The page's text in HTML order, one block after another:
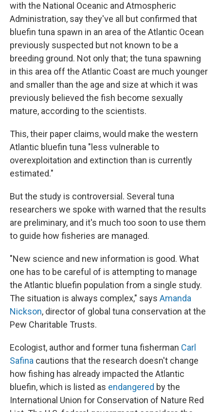
with the National Oceanic and Atmospheric
Administration, say they've all but confirmed that
bluefin tuna spawn in an area of the Atlantic Ocean
previously suspected but not known to be a
breeding ground. Not only that; the tuna spawning
in this area off the Atlantic Coast are much younger
and smaller than the age and size at which it was
previously believed the fish become sexually
mature, according to the scientists.
This, their paper claims, would make the western
Atlantic bluefin tuna "less vulnerable to
overexploitation and extinction than is currently
estimated."
But the study is controversial. Several tuna
researchers we spoke with warned that the results
are preliminary, and it's much too soon to use them
to guide how fisheries are managed.
"New science and new information is good. What
one has to be careful of is attempting to manage
the Atlantic bluefin population from a single study.
The situation is always complex," says Amanda
Nickson, director of global tuna conservation at the
Pew Charitable Trusts.
Ecologist, author and former tuna fisherman Carl
Safina cautions that the research doesn't change
how fishing has already impacted the Atlantic
bluefin, which is listed as endangered by the
International Union for Conservation of Nature Red